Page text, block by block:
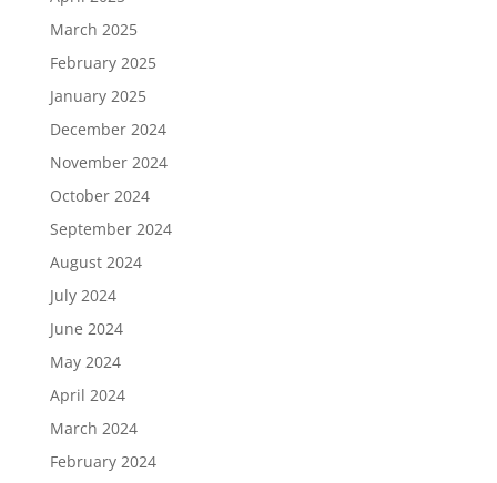
March 2025
February 2025
January 2025
December 2024
November 2024
October 2024
September 2024
August 2024
July 2024
June 2024
May 2024
April 2024
March 2024
February 2024